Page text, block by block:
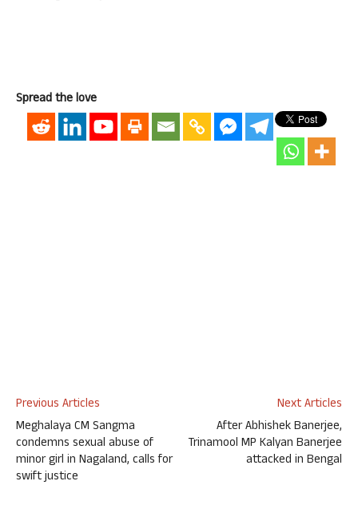
Spread the love
Previous Articles
Meghalaya CM Sangma
condemns sexual abuse of
minor girl in Nagaland, calls for
swift justice
Next Articles
After Abhishek Banerjee,
Trinamool MP Kalyan Banerjee
attacked in Bengal